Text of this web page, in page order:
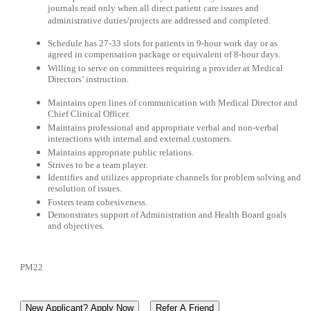
journals read only when all direct patient care issues and
administrative duties/projects are addressed and completed.
Schedule has 27-33 slots for patients in 9-hour work day or as
agreed in compensation package or equivalent of 8-hour days.
Willing to serve on committees requiring a provider at Medical
Directors’ instruction.
Maintains open lines of communication with Medical Director and
Chief Clinical Officer.
Maintains professional and appropriate verbal and non-verbal
interactions with internal and external customers.
Maintains appropriate public relations.
Strives to be a team player.
Identifies and utilizes appropriate channels for problem solving and
resolution of issues.
Fosters team cohesiveness.
Demonstrates support of Administration and Health Board goals
and objectives.
PM22